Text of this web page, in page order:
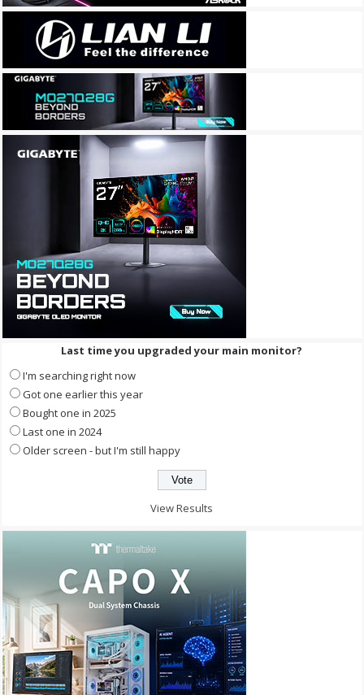
Last time you upgraded your main monitor?
I'm searching right now
Got one earlier this year
Bought one in 2025
Last one in 2024
Older screen - but I'm still happy
View Results